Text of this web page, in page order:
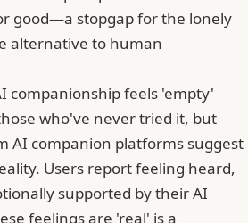
good—a stopgap for the lonely
alternative to human
companionship feels 'empty'
who've never tried it, but
AI companion platforms suggest
Users report feeling heard,
supported by their AI
feelings are 'real' is a